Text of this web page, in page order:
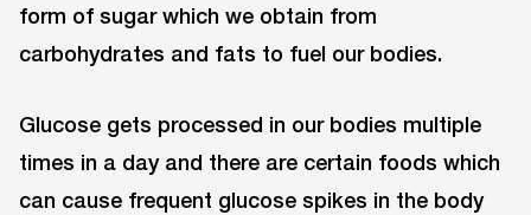
form of sugar which we obtain from
carbohydrates and fats to fuel our bodies.
Glucose gets processed in our bodies multiple
times in a day and there are certain foods which
can cause frequent glucose spikes in the body